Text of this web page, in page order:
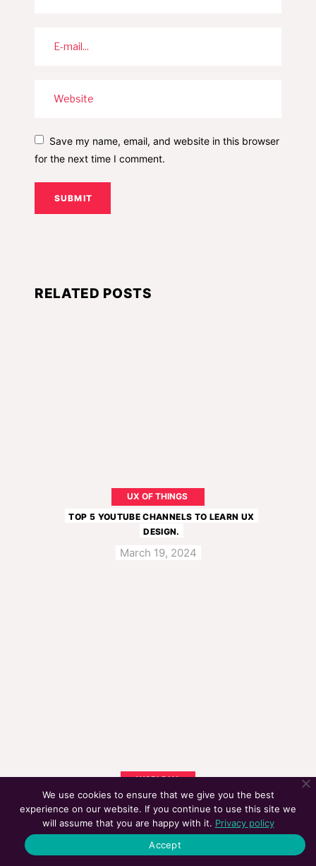
Save my name, email, and website in this browser
for the next time I comment.
SUBMIT
RELATED POSTS
UX OF THINGS
TOP 5 YOUTUBE CHANNELS TO LEARN UX
DESIGN.
March 19, 2024
WORLDLY
CAN AI REPLACE MARKETING JOBS SOON?
January 15, 2024
We use cookies to ensure that we give you the best
experience on our website. If you continue to use this site we
will assume that you are happy with it. Privacy policy
Accept